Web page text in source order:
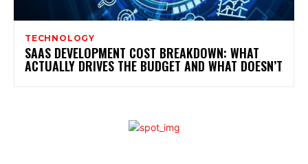
TECHNOLOGY
SAAS DEVELOPMENT COST BREAKDOWN: WHAT
ACTUALLY DRIVES THE BUDGET AND WHAT DOESN’T